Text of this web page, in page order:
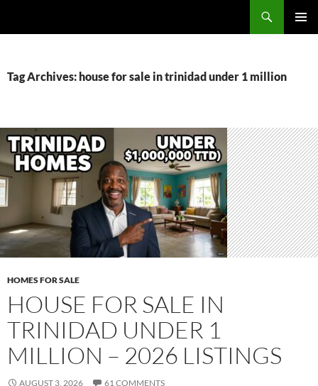
Tag Archives: house for sale in trinidad under 1 million
HOMES FOR SALE
HOUSE FOR SALE IN
TRINIDAD UNDER 1
MILLION – 2026 LISTINGS
AUGUST 3, 2026 61 COMMENTS